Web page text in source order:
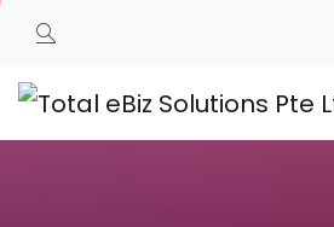
Search